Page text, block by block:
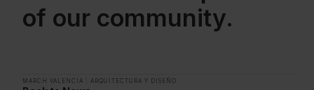
of our community.
MARCH VALENCIA ARQUITECTURA Y DISEÑO